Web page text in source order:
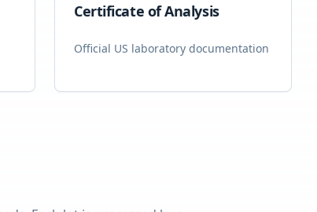
Certificate of Analysis
Official US laboratory documentation